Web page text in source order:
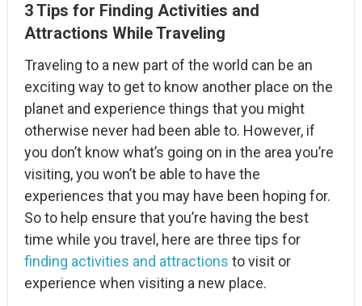
3 Tips for Finding Activities and
Attractions While Traveling
Traveling to a new part of the world can be an
exciting way to get to know another place on the
planet and experience things that you might
otherwise never had been able to. However, if
you don’t know what’s going on in the area you’re
visiting, you won’t be able to have the
experiences that you may have been hoping for.
So to help ensure that you’re having the best
time while you travel, here are three tips for
finding activities and attractions to visit or
experience when visiting a new place.